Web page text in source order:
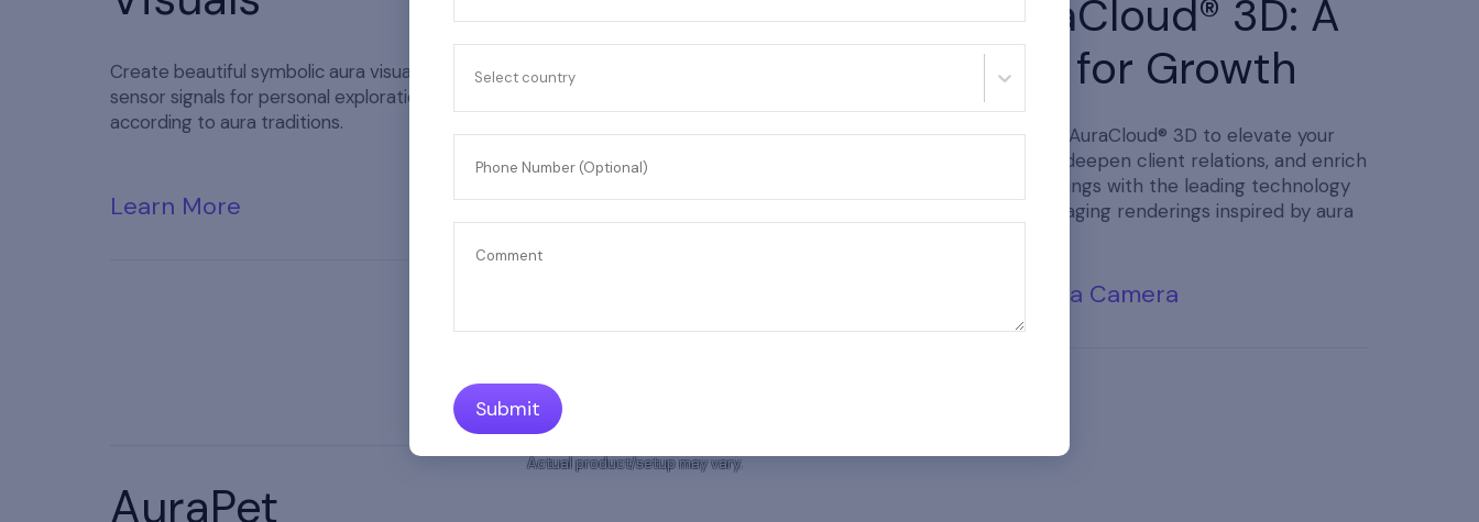
Create beautiful symbolic aura visuals from hand
sensor signals for personal exploration and reflection,
according to aura traditions.
Learn More
AuraCloud® 3D: A
Tool for Growth
Purchase AuraCloud® 3D to elevate your
practice, deepen client relations, and enrich
your offerings with the leading technology
in aura imaging renderings inspired by aura
Buy Aura Camera
AuraPet
Actual product/setup may vary.
Select country
Phone Number (Optional)
Comment
Submit